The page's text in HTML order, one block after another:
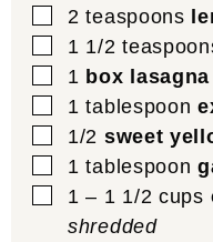
▢
2 teaspoons
▢
1 1/2
▢
1 box
▢
1 tablespoon
▢
1/2 sweet
▢
1 tablespoon
▢
1 – 1 1/2 cups
shredded